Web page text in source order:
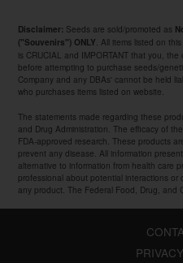
Disclaimer: Seeds are sold/promoted as
("Souvenirs") ONLY . All items listed on
is CRUCIAL and IMPORTANT that you,
before attempting to purchase seeds/
Company and any DBAs' cannot be held
who purchases items listed on website.
The statements made regarding these
and Drug Administration. The efficacy of
FDA-approved research. These products
prevent any disease. All information
alternative to information from health care
professional about potential interactions
any product. The Federal Food, Drug, and